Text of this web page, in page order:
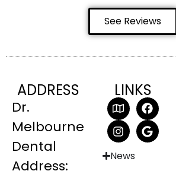
See Reviews
ADDRESS
Dr.
Melbourne
Dental
Address:
LINKS
News